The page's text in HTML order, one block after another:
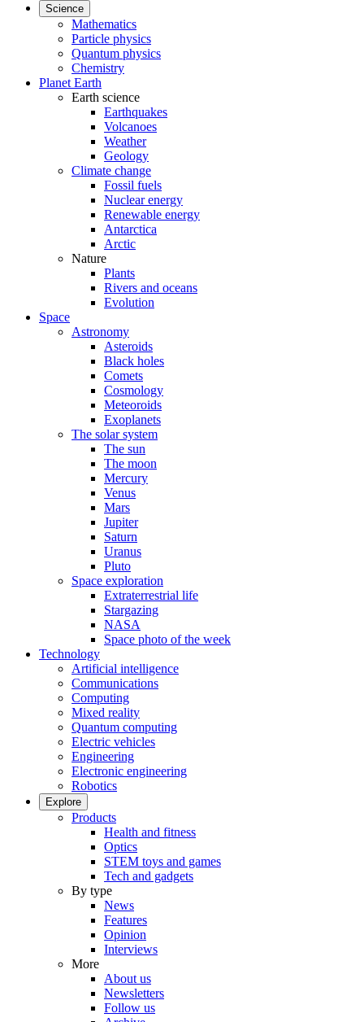
Science
Mathematics
Particle physics
Quantum physics
Chemistry
Planet Earth
Earth science
Earthquakes
Volcanoes
Weather
Geology
Climate change
Fossil fuels
Nuclear energy
Renewable energy
Antarctica
Arctic
Nature
Plants
Rivers and oceans
Evolution
Space
Astronomy
Asteroids
Black holes
Comets
Cosmology
Meteoroids
Exoplanets
The solar system
The sun
The moon
Mercury
Venus
Mars
Jupiter
Saturn
Uranus
Pluto
Space exploration
Extraterrestrial life
Stargazing
NASA
Space photo of the week
Technology
Artificial intelligence
Communications
Computing
Mixed reality
Quantum computing
Electric vehicles
Engineering
Electronic engineering
Robotics
Explore
Products
Health and fitness
Optics
STEM toys and games
Tech and gadgets
By type
News
Features
Opinion
Interviews
More
About us
Newsletters
Follow us